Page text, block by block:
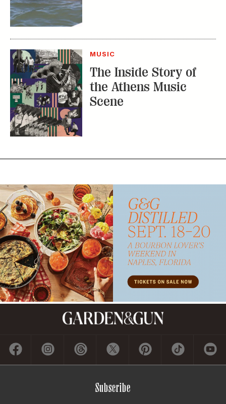
MUSIC
The Inside Story of
the Athens Music
Scene
Subscribe